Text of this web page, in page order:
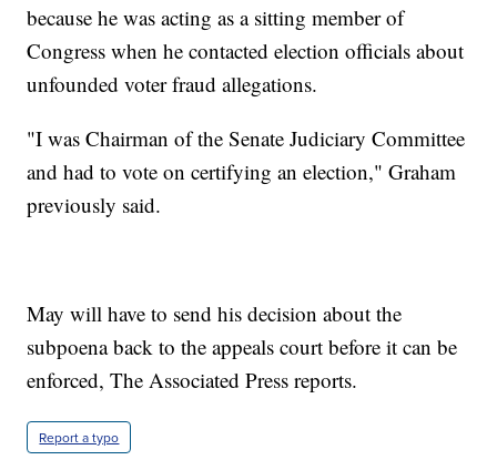
because he was acting as a sitting member of
Congress when he contacted election officials about
unfounded voter fraud allegations.
"I was Chairman of the Senate Judiciary Committee
and had to vote on certifying an election," Graham
previously said.
May will have to send his decision about the
subpoena back to the appeals court before it can be
enforced, The Associated Press reports.
Report a typo